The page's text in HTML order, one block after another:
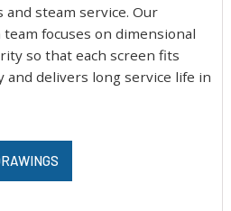
and steam service. Our
focuses on dimensional
so that each screen fits
delivers long service life in